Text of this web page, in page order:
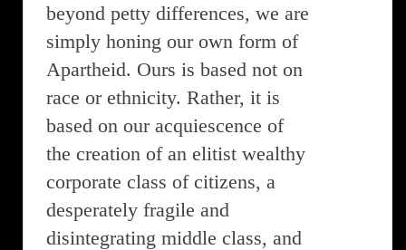
beyond petty differences, we are
simply honing our own form of
Apartheid. Ours is based not on
race or ethnicity. Rather, it is
based on our acquiescence of
the creation of an elitist wealthy
corporate class of citizens, a
desperately fragile and
disintegrating middle class, and